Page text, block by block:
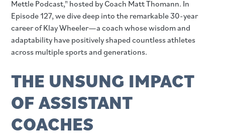
Mettle Podcast," hosted by Coach Matt Thomann. In
Episode 127, we dive deep into the remarkable 30-year
career of Klay Wheeler—a coach whose wisdom and
adaptability have positively shaped countless athletes
across multiple sports and generations.
THE UNSUNG IMPACT
OF ASSISTANT
COACHES